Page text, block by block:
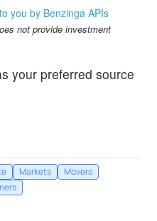
1.62%
$51.59
you by Benzinga APIs
not provide investment
your preferred source
Markets
Movers